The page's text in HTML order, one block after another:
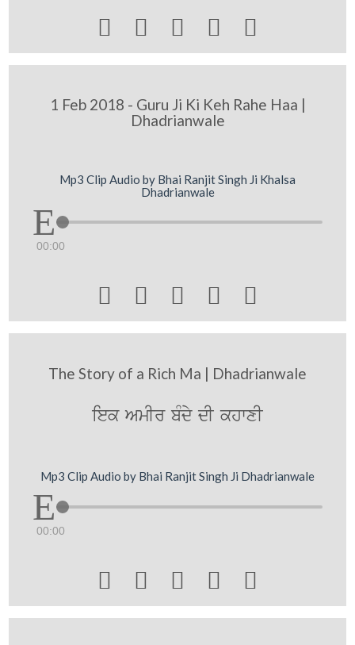
    
1 Feb 2018 - Guru Ji Ki Keh Rahe Haa |
Dhadrianwale
Mp3 Clip Audio by Bhai Ranjit Singh Ji Khalsa
Dhadrianwale
00:00
    
The Story of a Rich Ma | Dhadrianwale
iek AmIr bMdy dI khwxI
Mp3 Clip Audio by Bhai Ranjit Singh Ji Dhadrianwale
00:00
    